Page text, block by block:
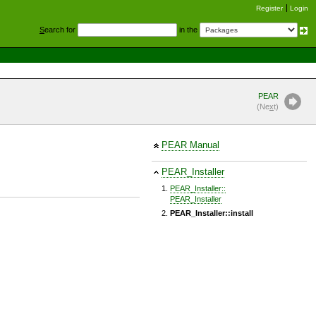
Register Login
Search for in the
PEAR
(Next)
PEAR Manual
PEAR_Installer
PEAR_Installer::
PEAR_Installer
PEAR_Installer::install